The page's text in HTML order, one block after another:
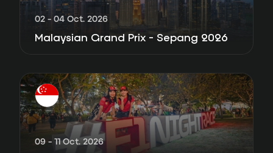
02 - 04 Oct. 2026
Malaysian Grand Prix - Sepang 2026
09 - 11 Oct. 2026